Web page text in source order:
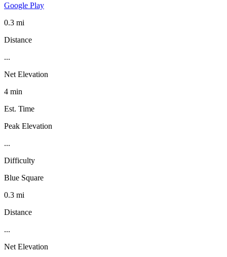
Google Play
0.3 mi
Distance
...
Net Elevation
4 min
Est. Time
Peak Elevation
...
Difficulty
Blue Square
0.3 mi
Distance
...
Net Elevation